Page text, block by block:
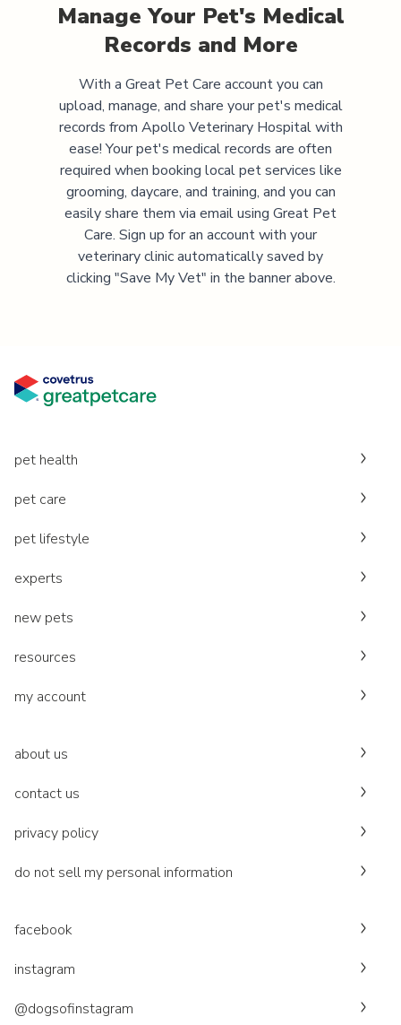
Manage Your Pet's Medical
Records and More
With a Great Pet Care account you can
upload, manage, and share your pet's medical
records from Apollo Veterinary Hospitalwith
ease! Your pet's medical records are often
required when booking local pet services like
grooming, daycare, and training, and you can
easily share them via email using Great Pet
Care. Sign up for an account with your
veterinary clinic automatically saved by
clicking "Save My Vet" in the banner above.
pet health
pet care
pet lifestyle
experts
new pets
resources
my account
about us
contact us
privacy policy
do not sell my personal information
facebook
instagram
@dogsofinstagram